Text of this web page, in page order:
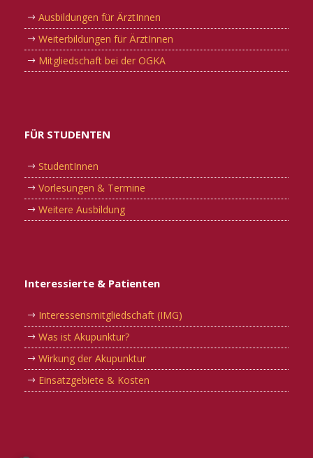
Ausbildungen für ÄrztInnen
Weiterbildungen für ÄrztInnen
Mitgliedschaft bei der OGKA
FÜR STUDENTEN
StudentInnen
Vorlesungen & Termine
Weitere Ausbildung
Interessierte & Patienten
Interessensmitgliedschaft (IMG)
Was ist Akupunktur?
Wirkung der Akupunktur
Einsatzgebiete & Kosten